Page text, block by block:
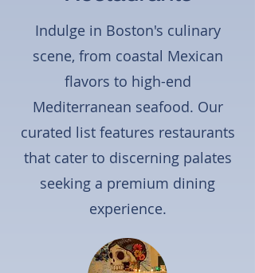
Indulge in Boston's culinary
scene, from coastal Mexican
flavors to high-end
Mediterranean seafood. Our
curated list features restaurants
that cater to discerning palates
seeking a premium dining
experience.